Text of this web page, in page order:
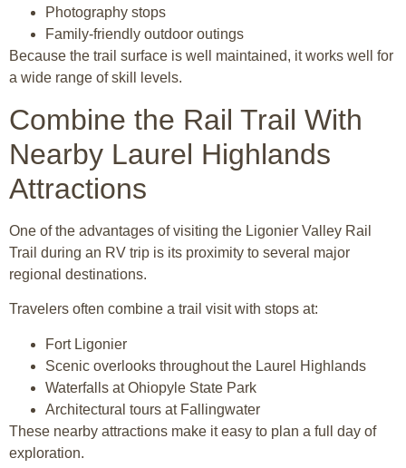
Photography stops
Family-friendly outdoor outings
Because the trail surface is well maintained, it works well for
a wide range of skill levels.
Combine the Rail Trail With
Nearby Laurel Highlands
Attractions
One of the advantages of visiting the Ligonier Valley Rail
Trail during an RV trip is its proximity to several major
regional destinations.
Travelers often combine a trail visit with stops at:
Fort Ligonier
Scenic overlooks throughout the Laurel Highlands
Waterfalls at Ohiopyle State Park
Architectural tours at Fallingwater
These nearby attractions make it easy to plan a full day of
exploration.